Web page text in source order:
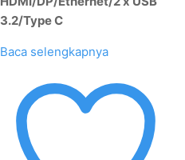
3.2/Type C
Baca selengkapnya